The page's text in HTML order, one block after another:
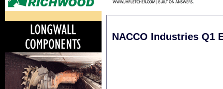
NACCO Industries Q1